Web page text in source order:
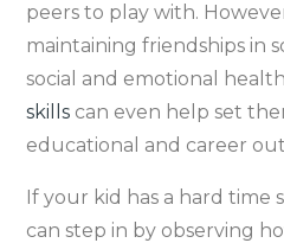
peers to play with.
maintaining friendships in
social and emotional
skills can even help set
educational and career
If your kid has a hard time
can step in by observing